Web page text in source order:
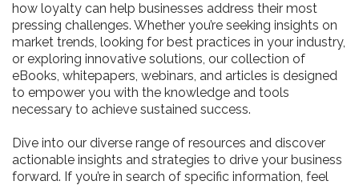
how loyalty can help businesses address their most
pressing challenges. Whether you’re seeking insights on
market trends, looking for best practices in your industry,
or exploring innovative solutions, our collection of
eBooks, whitepapers, webinars, and articles is designed
to empower you with the knowledge and tools
necessary to achieve sustained success.
Dive into our diverse range of resources and discover
actionable insights and strategies to drive your business
forward. If you’re in search of specific information, feel